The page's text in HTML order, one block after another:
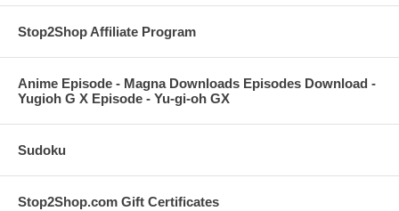
Stop2Shop Affiliate Program
Anime Episode - Magna Downloads Episodes Download -
Yugioh G X Episode - Yu-gi-oh GX
Sudoku
Stop2Shop.com Gift Certificates